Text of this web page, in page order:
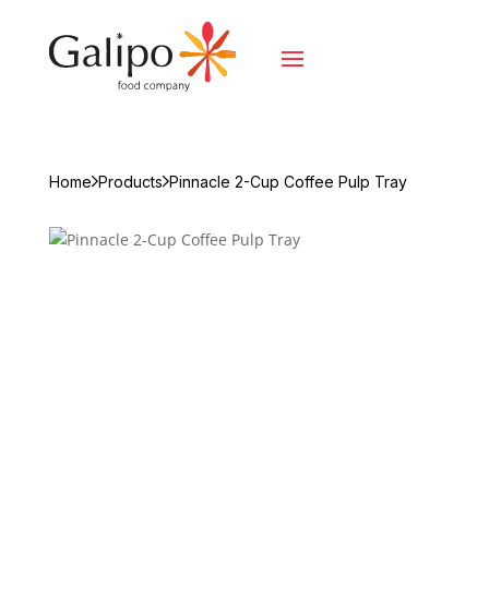
Home Products Pinnacle 2-Cup Coffee Pulp Tray